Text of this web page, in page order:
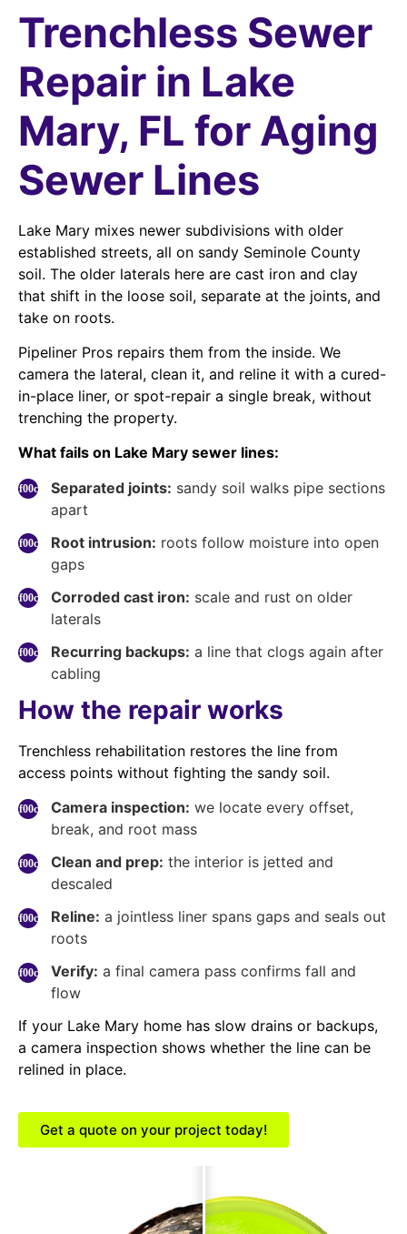
Trenchless Sewer
Repair in Lake
Mary, FL for Aging
Sewer Lines
Lake Mary mixes newer subdivisions with older
established streets, all on sandy Seminole County
soil. The older laterals here are cast iron and clay
that shift in the loose soil, separate at the joints, and
take on roots.
Pipeliner Pros repairs them from the inside. We
camera the lateral, clean it, and reline it with a cured-
in-place liner, or spot-repair a single break, without
trenching the property.
What fails on Lake Mary sewer lines:
Separated joints: sandy soil walks pipe sections
apart
Root intrusion: roots follow moisture into open
gaps
Corroded cast iron: scale and rust on older
laterals
Recurring backups: a line that clogs again after
cabling
How the repair works
Trenchless rehabilitation restores the line from
access points without fighting the sandy soil.
Camera inspection: we locate every offset,
break, and root mass
Clean and prep: the interior is jetted and
descaled
Reline: a jointless liner spans gaps and seals out
roots
Verify: a final camera pass confirms fall and
flow
If your Lake Mary home has slow drains or backups,
a camera inspection shows whether the line can be
relined in place.
Get a quote on your project today!